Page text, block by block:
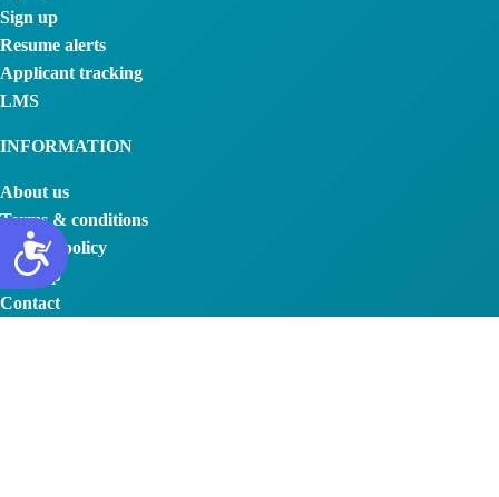
Sign up
Resume alerts
Applicant tracking
LMS
INFORMATION
About us
Terms & conditions
Privacy policy
Sitemap
Contact